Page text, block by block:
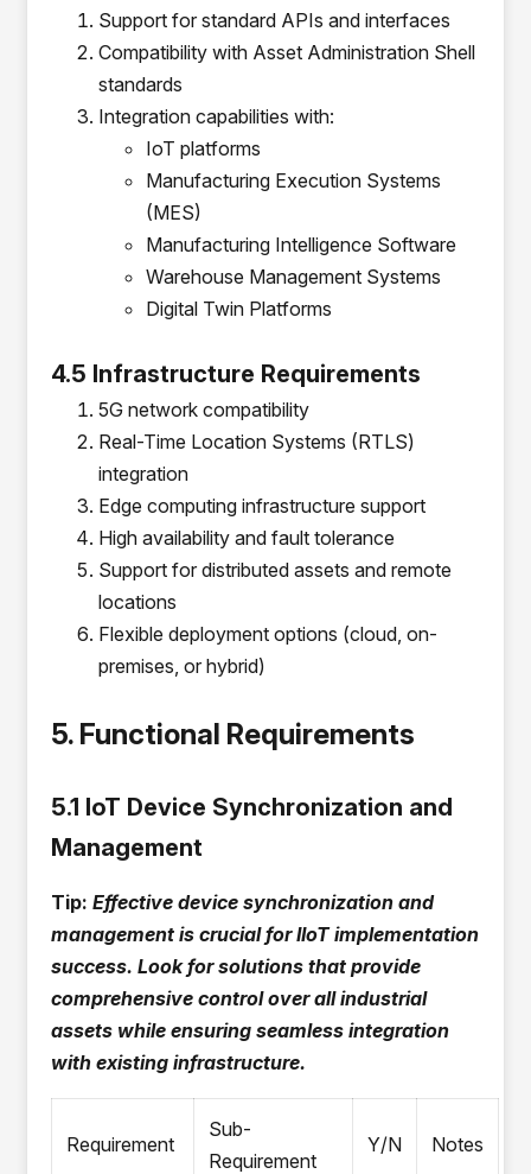
Support for standard APIs and interfaces
Compatibility with Asset Administration Shell
standards
Integration capabilities with:
IoT platforms
Manufacturing Execution Systems
(MES)
Manufacturing Intelligence Software
Warehouse Management Systems
Digital Twin Platforms
4.5 Infrastructure Requirements
5G network compatibility
Real-Time Location Systems (RTLS)
integration
Edge computing infrastructure support
High availability and fault tolerance
Support for distributed assets and remote
locations
Flexible deployment options (cloud, on-
premises, or hybrid)
5. Functional Requirements
5.1 IoT Device Synchronization and
Management
Tip:Effective device synchronization and
management is crucial for IIoT implementation
success. Look for solutions that provide
comprehensive control over all industrial
assets while ensuring seamless integration
with existing infrastructure.
Requirement
Sub-
Requirement
Y/N Notes